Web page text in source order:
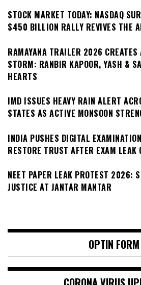
STOCK MARKET TODAY: NASDAQ
$450 BILLION RALLY REVIVES THE
RAMAYANA TRAILER 2026
STORM: RANBIR KAPOOR, YASH &
HEARTS
IMD ISSUES HEAVY RAIN ALERT
STATES AS ACTIVE MONSOON
INDIA PUSHES DIGITAL
RESTORE TRUST AFTER EXAM LEAK
NEET PAPER LEAK PROTEST 2026:
JUSTICE AT JANTAR MANTAR
OPTIN FORM